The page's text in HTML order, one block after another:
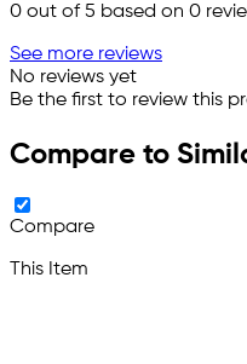
0 out of 5 based on 0
See more reviews
No reviews yet
Be the first to review this
Compare to
Compare
This Item